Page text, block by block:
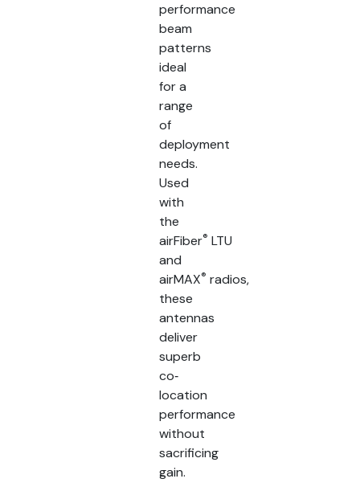
performance
beam
patterns
ideal
for a
range
of
deployment
needs.
Used
with
the
airFiber® LTU
and
airMAX® radios,
these
antennas
deliver
superb
co‐
location
performance
without
sacrificing
gain.